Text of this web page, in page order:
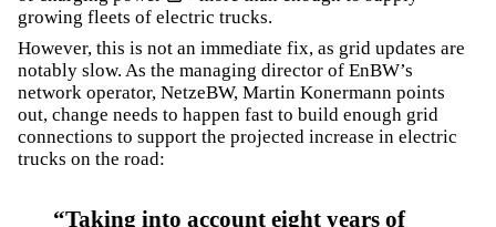
growing fleets of electric trucks.
However, this is not an immediate fix, as grid updates are
notably slow. As the managing director of EnBW’s
network operator, NetzeBW, Martin Konermann points
out, change needs to happen fast to build enough grid
connections to support the projected increase in electric
trucks on the road:
Taking into account eight years of